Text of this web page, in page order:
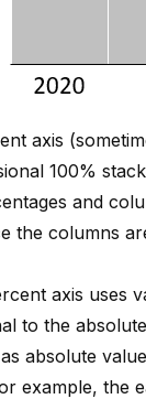
axis
100%
and
the columns
axis uses
to the
absolute
example, the